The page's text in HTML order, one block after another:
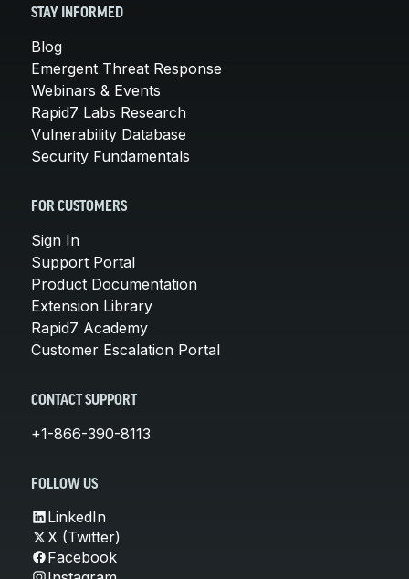
STAY INFORMED
Blog
Emergent Threat Response
Webinars & Events
Rapid7 Labs Research
Vulnerability Database
Security Fundamentals
FOR CUSTOMERS
Sign In
Support Portal
Product Documentation
Extension Library
Rapid7 Academy
Customer Escalation Portal
CONTACT SUPPORT
+1-866-390-8113
FOLLOW US
LinkedIn
X (Twitter)
Facebook